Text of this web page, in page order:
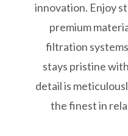
innovation. Enjoy
premium
filtration
stays pristine
detail is
the finest in